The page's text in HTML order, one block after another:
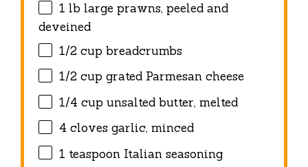
1 lb large prawns, peeled and
deveined
1/2 cup breadcrumbs
1/2 cup grated Parmesan cheese
1/4 cup unsalted butter, melted
4 cloves garlic, minced
1 teaspoon Italian seasoning